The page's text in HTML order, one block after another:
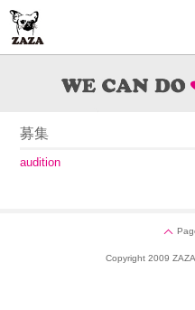
募集
audition
Copyright 2009